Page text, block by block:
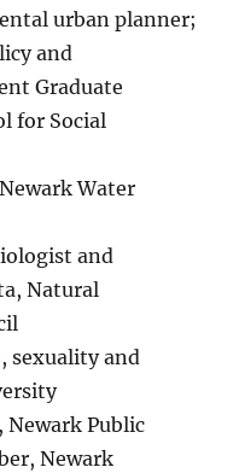
urban planner;
and
Graduate
for Social
Water
and
Natural
sexuality and
Newark Public
Newark